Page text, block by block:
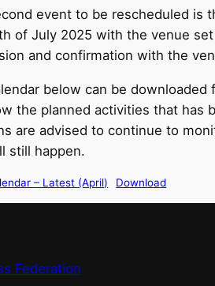
event to be rescheduled is
of July 2025 with the venue
and confirmation with the
below can be
the planned activities that has
are advised to continue to
still happen.
– Latest (April) Download
Federation